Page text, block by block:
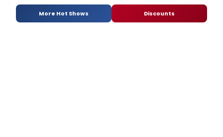
More Hot Shows Discounts